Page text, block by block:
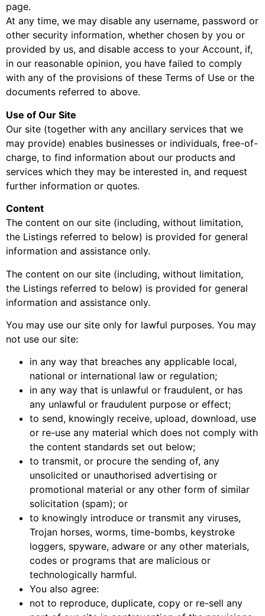
page.
At any time, we may disable any username, password or
other security information, whether chosen by you or
provided by us, and disable access to your Account, if,
in our reasonable opinion, you have failed to comply
with any of the provisions of these Terms of Use or the
documents referred to above.
Use of Our Site
Our site (together with any ancillary services that we
may provide) enables businesses or individuals, free-of-
charge, to find information about our products and
services which they may be interested in, and request
further information or quotes.
Content
The content on our site (including, without limitation,
the Listings referred to below) is provided for general
information and assistance only.
The content on our site (including, without limitation,
the Listings referred to below) is provided for general
information and assistance only.
You may use our site only for lawful purposes. You may
not use our site:
in any way that breaches any applicable local,
national or international law or regulation;
in any way that is unlawful or fraudulent, or has
any unlawful or fraudulent purpose or effect;
to send, knowingly receive, upload, download, use
or re-use any material which does not comply with
the content standards set out below;
to transmit, or procure the sending of, any
unsolicited or unauthorised advertising or
promotional material or any other form of similar
solicitation (spam); or
to knowingly introduce or transmit any viruses,
Trojan horses, worms, time-bombs, keystroke
loggers, spyware, adware or any other materials,
codes or programs that are malicious or
technologically harmful.
You also agree:
not to reproduce, duplicate, copy or re-sell any